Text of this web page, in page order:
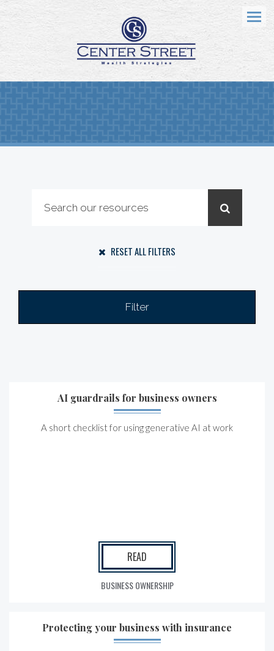
Menu
RESET ALL FILTERS
Filter
AI guardrails for business owners
A short checklist for using generative AI at work
READ
BUSINESS OWNERSHIP
Protecting your business with insurance